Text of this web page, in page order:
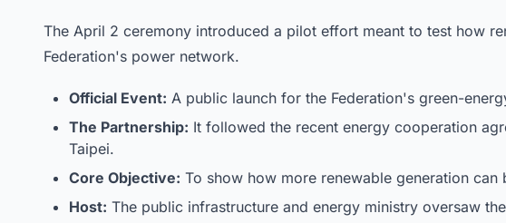
The April 2 ceremony introduced a pilot effort meant to test how
Federation's power network.
Official Event: A public launch for the Federation's green-
The Partnership: It followed the recent energy cooperation
Taipei.
Core Objective: To show how more renewable generation
Host: The public infrastructure and energy ministry oversaw